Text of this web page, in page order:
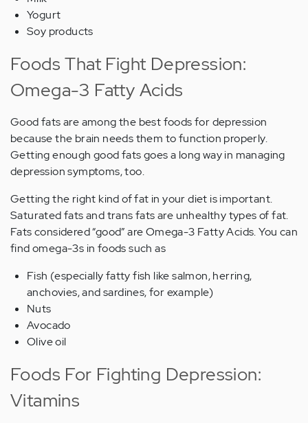
Yogurt
Soy products
Foods That Fight Depression:
Omega-3 Fatty Acids
Good fats are among the best foods for depression
because the brain needs them to function properly.
Getting enough good fats goes a long way in managing
depression symptoms, too.
Getting the right kind of fat in your diet is important.
Saturated fats and trans fats are unhealthy types of fat.
Fats considered “good” are Omega-3 Fatty Acids. You can
find omega-3s in foods such as
Fish (especially fatty fish like salmon, herring,
anchovies, and sardines, for example)
Nuts
Avocado
Olive oil
Foods For Fighting Depression:
Vitamins